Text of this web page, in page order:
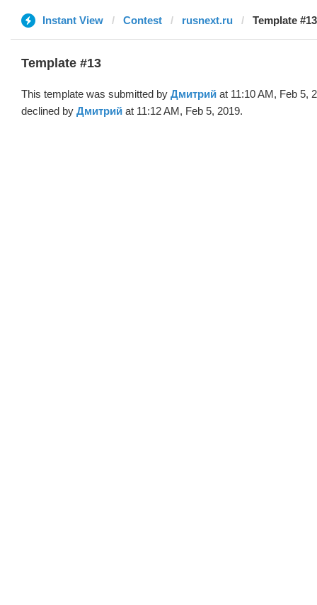
Instant View Contest rusnext.ru Template
Template #13
This template was submitted by Дмитрий at 11:10 AM, Feb 5,
declined by Дмитрий at 11:12 AM, Feb 5, 2019.